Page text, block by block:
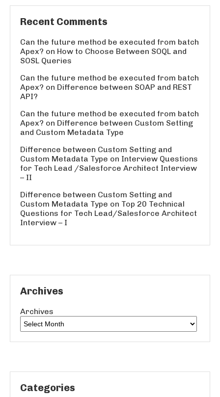
Recent Comments
Can the future method be executed from batch
Apex? on How to Choose Between SOQL and
SOSL Queries
Can the future method be executed from batch
Apex? on Difference between SOAP and REST
API?
Can the future method be executed from batch
Apex? on Difference between Custom Setting
and Custom Metadata Type
Difference between Custom Setting and
Custom Metadata Type on Interview Questions
for Tech Lead /Salesforce Architect Interview
– II
Difference between Custom Setting and
Custom Metadata Type on Top 20 Technical
Questions for Tech Lead/Salesforce Architect
Interview – I
Archives
Archives
Categories